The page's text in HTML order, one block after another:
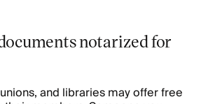
notarized for
and libraries may offer free